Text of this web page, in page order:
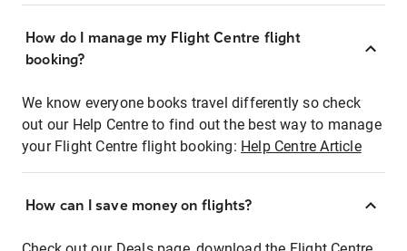
How do I manage my Flight Centre flight
booking?
We know everyone books travel differently so check
out our Help Centre to find out the best way to manage
your Flight Centre flight booking: Help Centre Article
How can I save money on flights?